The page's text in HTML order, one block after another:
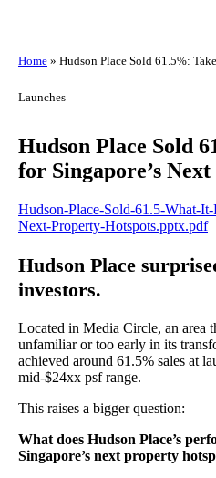
Home » Hudson Place Sold 61.5%:
Launches
Hudson Place Sold
for Singapore’s
Hudson-Place-Sold-61.5-What-
Next-Property-Hotspots.pptx.pdf
Hudson Place
investors.
Located in Media Circle, an area
unfamiliar or too early in its
achieved around 61.5% sales at
mid-$24xx psf range.
This raises a bigger question:
What does Hudson Place’s
Singapore’s next property